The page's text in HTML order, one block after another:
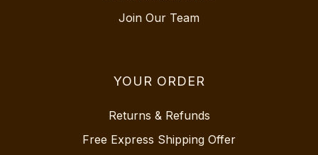
Join Our Team
YOUR ORDER
Returns & Refunds
Free Express Shipping Offer